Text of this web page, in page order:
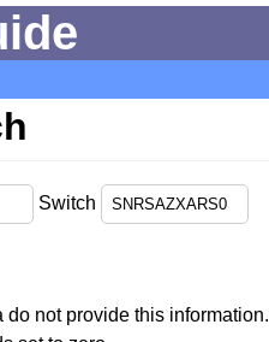
Switch
not provide this information.